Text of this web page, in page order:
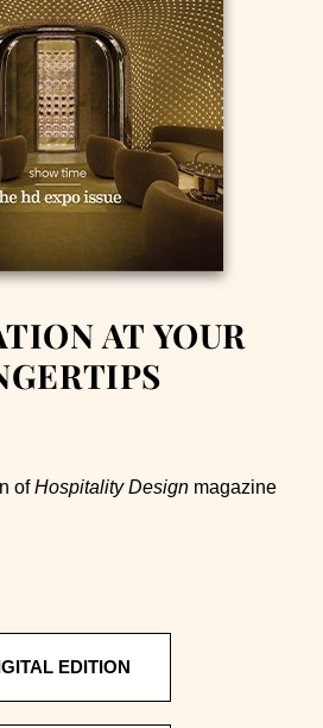
AT YOUR
ofHospitality Design magazine
EDITION